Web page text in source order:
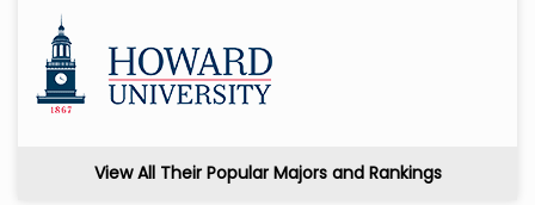
View All Their Popular Majors and Rankings